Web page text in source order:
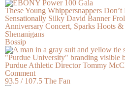
These Young Whippersnappers
Sensationally Silky David Banner
Anniversary Concert, Sparks Hoots
Shenanigans
Bossip
Purdue Athletic Director Tommy
Comment
93.5 / 107.5 The Fan